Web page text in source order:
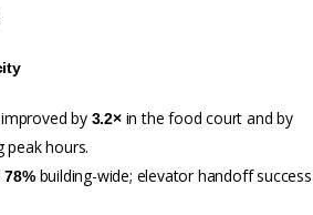
by 3.2×in the food court and by
peak hours.
78%building-wide; elevator handoff success